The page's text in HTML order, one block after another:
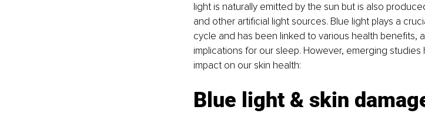
light is naturally emitted by the sun but is also
and other artificial light sources. Blue light plays a
cycle and has been linked to various health benefits,
implications for our sleep. However, emerging
impact on our skin health:
Blue light & skin